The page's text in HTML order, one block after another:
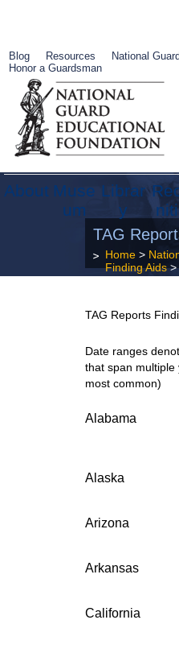
Blog Resources National
Honor a Guardsman
About Muse
um
Librar
y
TAG
Home>
Finding Aids>
TAG Reports
Date ranges
that span multiple
most common)
Alabama
Alaska
Arizona
Arkansas
California